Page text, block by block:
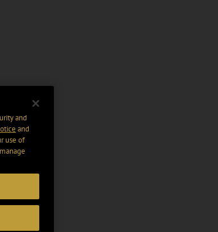
and
and
use of